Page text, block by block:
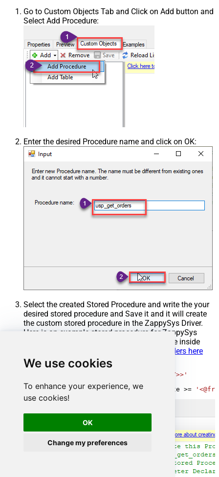
We use cookies
To enhance your experience, we
use cookies!
OK
Change my preferences
Go to Custom Objects Tab and Click on Add button and
Select Add Procedure:
Enter the desired Procedure name and click on OK:
Select the created Stored Procedure and write the your
desired stored procedure and Save it and it will create
the custom stored procedure in the ZappySys Driver.
Here is an example stored procedure for ZappySys
Driver. You can insert Placeholders anywhere inside
Read more about placeholders here
CREATE PROCEDURE [usp_get_orders]
'<<yyyy-MM-dd,FUN_TODAY>>'
AS
SELECT
* FROM Orders where OrderDate >=